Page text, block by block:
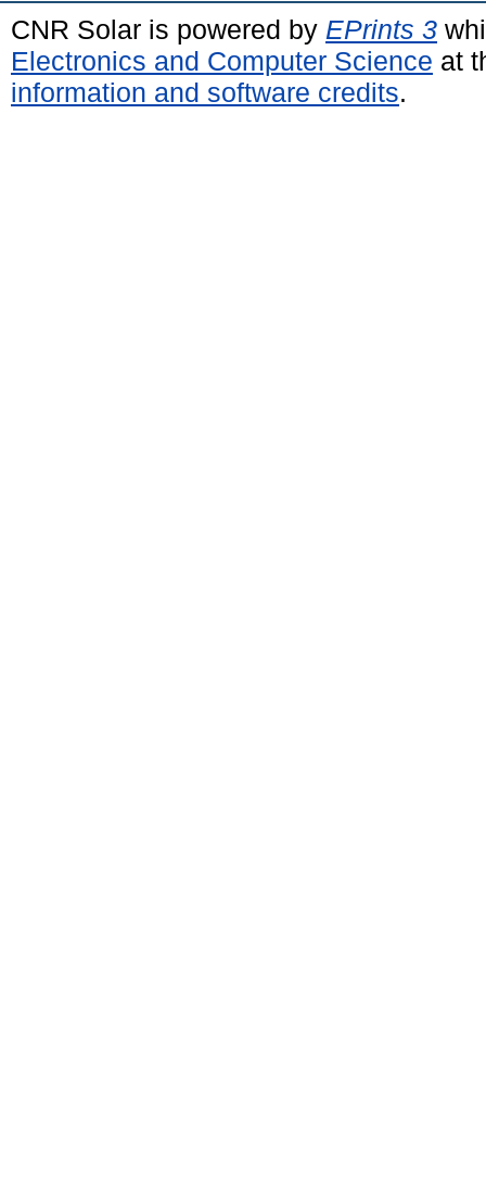
CNR Solar is powered by EPrints 3
Electronics and Computer Science at
information and software credits.